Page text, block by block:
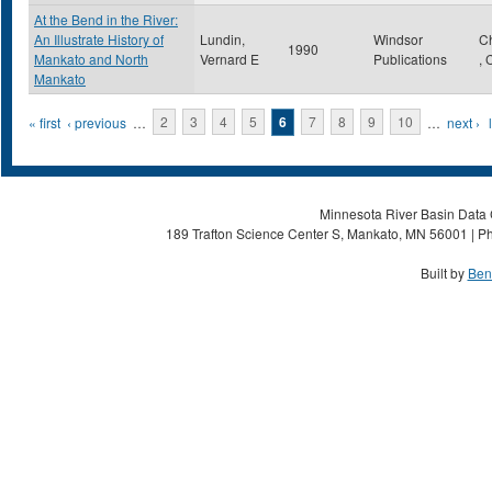
At the Bend in the River:
An Illustrate History of
Mankato and North
Mankato
Lundin,
Vernard E
1990
Windsor
Publications
,
Pages
« first ‹ previous … 2 3 4 5 6 7 8 9 10 … next ›
Minnesota River Basin
189 Trafton Science Center S, Mankato, MN 56001 |
Built by